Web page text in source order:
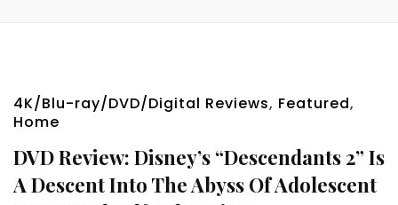
4K/Blu-ray/DVD/Digital Reviews, Featured,
Home
DVD Review: Disney’s “Descendants 2” Is
A Descent Into The Abyss Of Adolescent